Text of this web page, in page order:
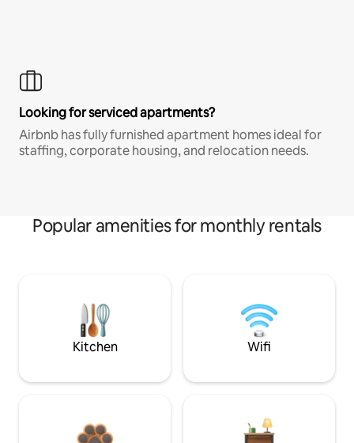
Looking for serviced apartments?
Airbnb has fully furnished apartment homes ideal for
staffing, corporate housing, and relocation needs.
Popular amenities for monthly rentals
Kitchen Wifi